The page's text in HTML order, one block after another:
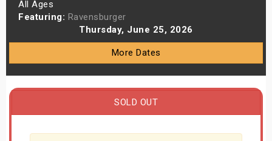
All Ages
Featuring: Ravensburger
Thursday, June 25, 2026
More Dates
SOLD OUT